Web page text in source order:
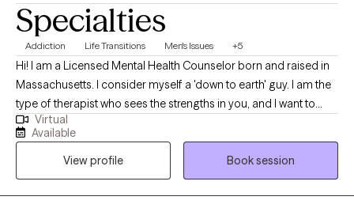
Specialties
Addiction Life Transitions Men's Issues +5
Hi! I am a Licensed Mental Health Counselor born and raised in
Massachusetts. I consider myself a 'down to earth' guy. I am the
type of therapist who sees the strengths in you, and I want to
build confidence and esteem in you, so you can feel
accomplished and proud. I enjoy working with people who
believe in finding their passion and celebrating their successes.
Virtual
Available
View profile
Book session